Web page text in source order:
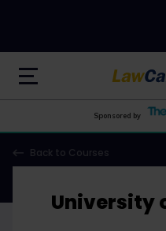
Sponsored by
Back to Courses
University